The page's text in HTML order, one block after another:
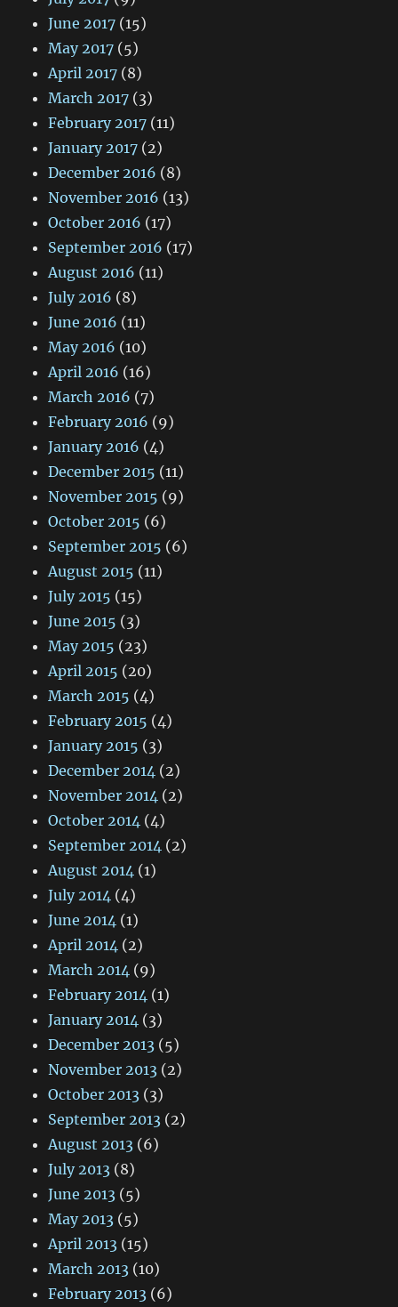
June 2017 (15)
May 2017 (5)
April 2017 (8)
March 2017 (3)
February 2017 (11)
January 2017 (2)
December 2016 (8)
November 2016 (13)
October 2016 (17)
September 2016 (17)
August 2016 (11)
July 2016 (8)
June 2016 (11)
May 2016 (10)
April 2016 (16)
March 2016 (7)
February 2016 (9)
January 2016 (4)
December 2015 (11)
November 2015 (9)
October 2015 (6)
September 2015 (6)
August 2015 (11)
July 2015 (15)
June 2015 (3)
May 2015 (23)
April 2015 (20)
March 2015 (4)
February 2015 (4)
January 2015 (3)
December 2014 (2)
November 2014 (2)
October 2014 (4)
September 2014 (2)
August 2014 (1)
July 2014 (4)
June 2014 (1)
April 2014 (2)
March 2014 (9)
February 2014 (1)
January 2014 (3)
December 2013 (5)
November 2013 (2)
October 2013 (3)
September 2013 (2)
August 2013 (6)
July 2013 (8)
June 2013 (5)
May 2013 (5)
April 2013 (15)
March 2013 (10)
February 2013 (6)